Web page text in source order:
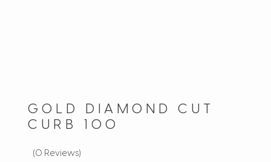
GOLD DIAMOND CUT
CURB 100
(0 Reviews)